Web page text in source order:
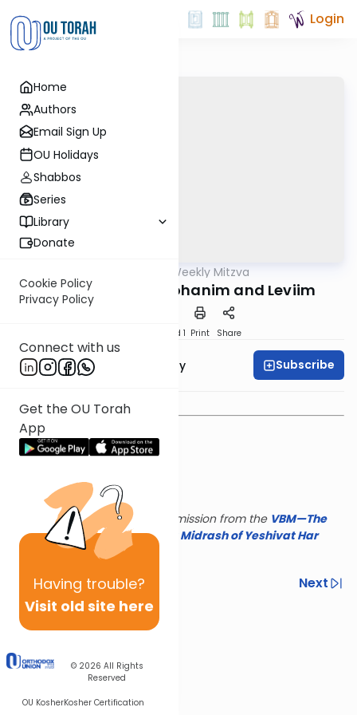
Home
Authors
Email Sign Up
OU Holidays
Shabbos
Series
Library
Donate
Cookie Policy
Privacy Policy
Connect with us
Get the OU Torah
App
Having trouble?
Visit old site here
© 2026 All Rights
Reserved
OU KosherKosher Certification
Login
The Weekly Mitzva
Korach: Gifts to Kohanim and Leviim
Speed 1 Print Share
Rav Binyamin Tabory Subscribe
This shiur is reposted with permission from the VBM—The
Israel Koschitzky Virtual Beit Midrash of Yeshivat Har
Previous
Next
Next In This Series